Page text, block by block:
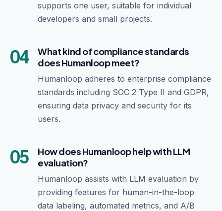
supports one user, suitable for individual
developers and small projects.
04
What kind of compliance standards
does Humanloop meet?
Humanloop adheres to enterprise compliance
standards including SOC 2 Type II and GDPR,
ensuring data privacy and security for its
users.
05
How does Humanloop help with LLM
evaluation?
Humanloop assists with LLM evaluation by
providing features for human-in-the-loop
data labeling, automated metrics, and A/B